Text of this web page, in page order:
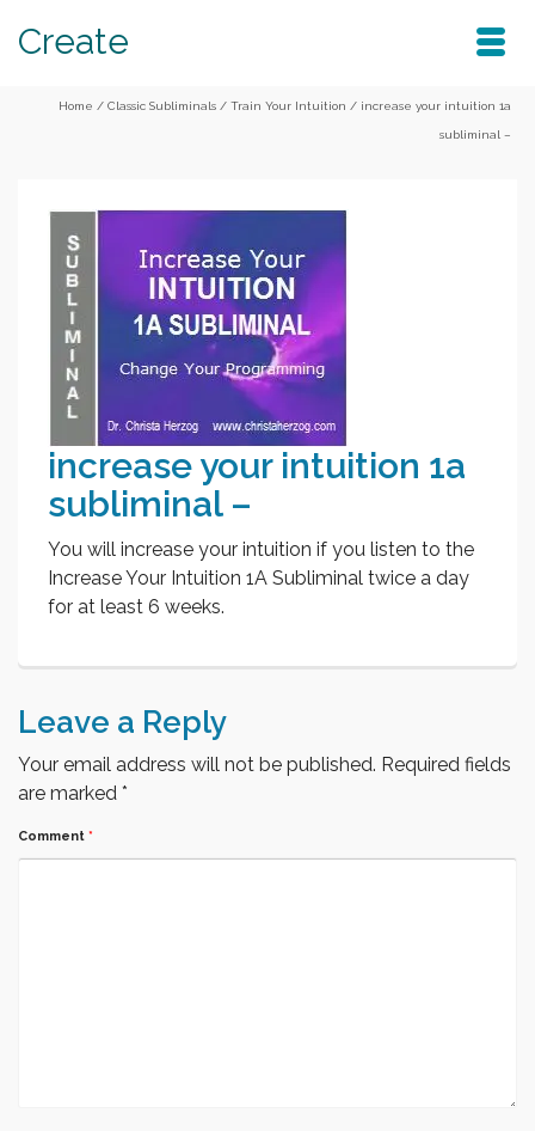
Create
Home / Classic Subliminals / Train Your Intuition / increase your intuition 1a
subliminal –
increase your intuition 1a
subliminal –
You will increase your intuition if you listen to the
Increase Your Intuition 1A Subliminal twice a day
for at least 6 weeks.
Leave a Reply
Your email address will not be published. Required fields
are marked *
Comment *